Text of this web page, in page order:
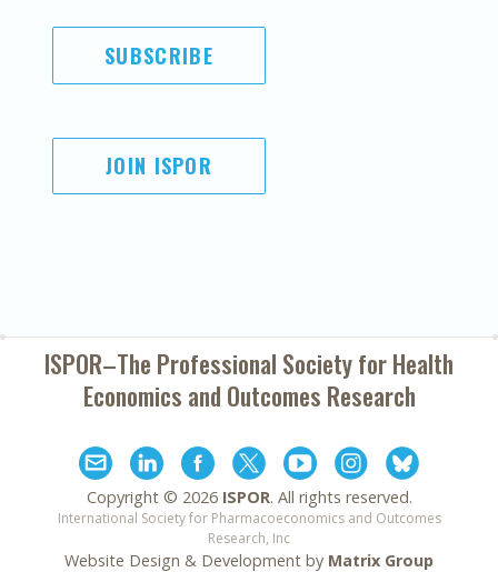
SUBSCRIBE
JOIN ISPOR
ISPOR–The Professional Society forHealth
Economics and Outcomes Research
Copyright © 2026 ISPOR. All rights reserved.
International Society for Pharmacoeconomics and Outcomes
Research, Inc
Website Design & Development by Matrix Group